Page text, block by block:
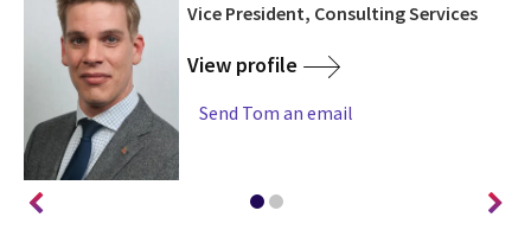
Vice President, Consulting Services
View profile
Send Tom an email